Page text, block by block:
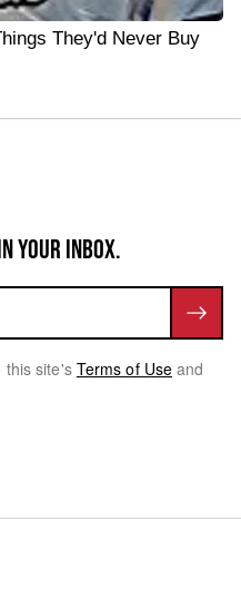
They'd Never Buy
YOUR INBOX.
this site's Terms of Use and